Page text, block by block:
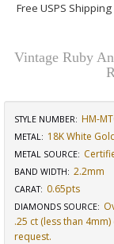
Free USPS Shipping
Vintage Ruby
STYLE NUMBER: HM-
METAL: 18K White
METAL SOURCE:
BAND WIDTH: 2.2mm
CARAT: 0.65pts
DIAMONDS SOURCE:
.25 ct (less than
request.